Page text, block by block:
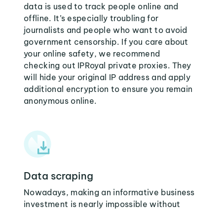
data is used to track people online and
offline. It’s especially troubling for
journalists and people who want to avoid
government censorship. If you care about
your online safety, we recommend
checking out IPRoyal private proxies. They
will hide your original IP address and apply
additional encryption to ensure you remain
anonymous online.
Data scraping
Nowadays, making an informative business
investment is nearly impossible without